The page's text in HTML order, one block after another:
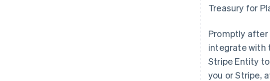
Treasury for
Promptly
integrate with
Stripe Entity
you or Stripe,